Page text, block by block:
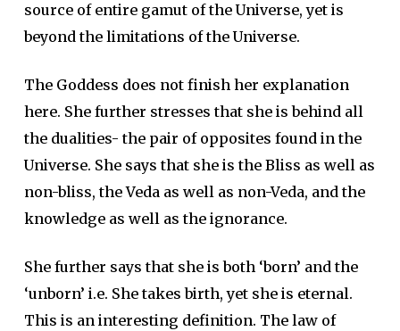
source of entire gamut of the Universe, yet is
beyond the limitations of the Universe.
The Goddess does not finish her explanation
here. She further stresses that she is behind all
the dualities- the pair of opposites found in the
Universe. She says that she is the Bliss as well as
non-bliss, the Veda as well as non-Veda, and the
knowledge as well as the ignorance.
She further says that she is both ‘born’ and the
‘unborn’ i.e. She takes birth, yet she is eternal.
This is an interesting definition. The law of